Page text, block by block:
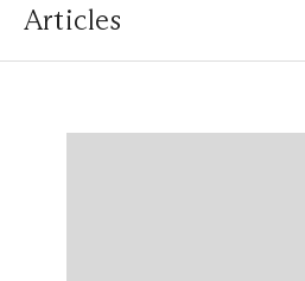
Articles